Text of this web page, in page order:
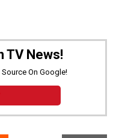
TV News!
On Google!